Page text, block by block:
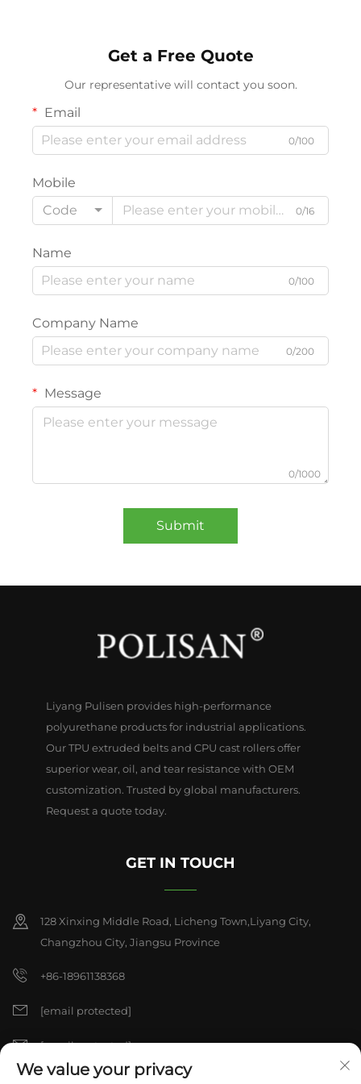
Get a Free Quote
Our representative will contact you soon.
Email
0/100
Mobile
Code
0/16
Name
0/100
Company Name
0/200
Message
0/1000
Submit
Liyang Pulisen provides high-performance
polyurethane products for industrial applications.
Our TPU extruded belts and CPU cast rollers offer
superior wear, oil, and tear resistance with OEM
customization. Trusted by global manufacturers.
Request a quote today.
GET IN TOUCH
128 Xinxing Middle Road, Licheng Town,Liyang City,
Changzhou City, Jiangsu Province
+86-18961138368
[email protected]
[email protected]
We value your privacy